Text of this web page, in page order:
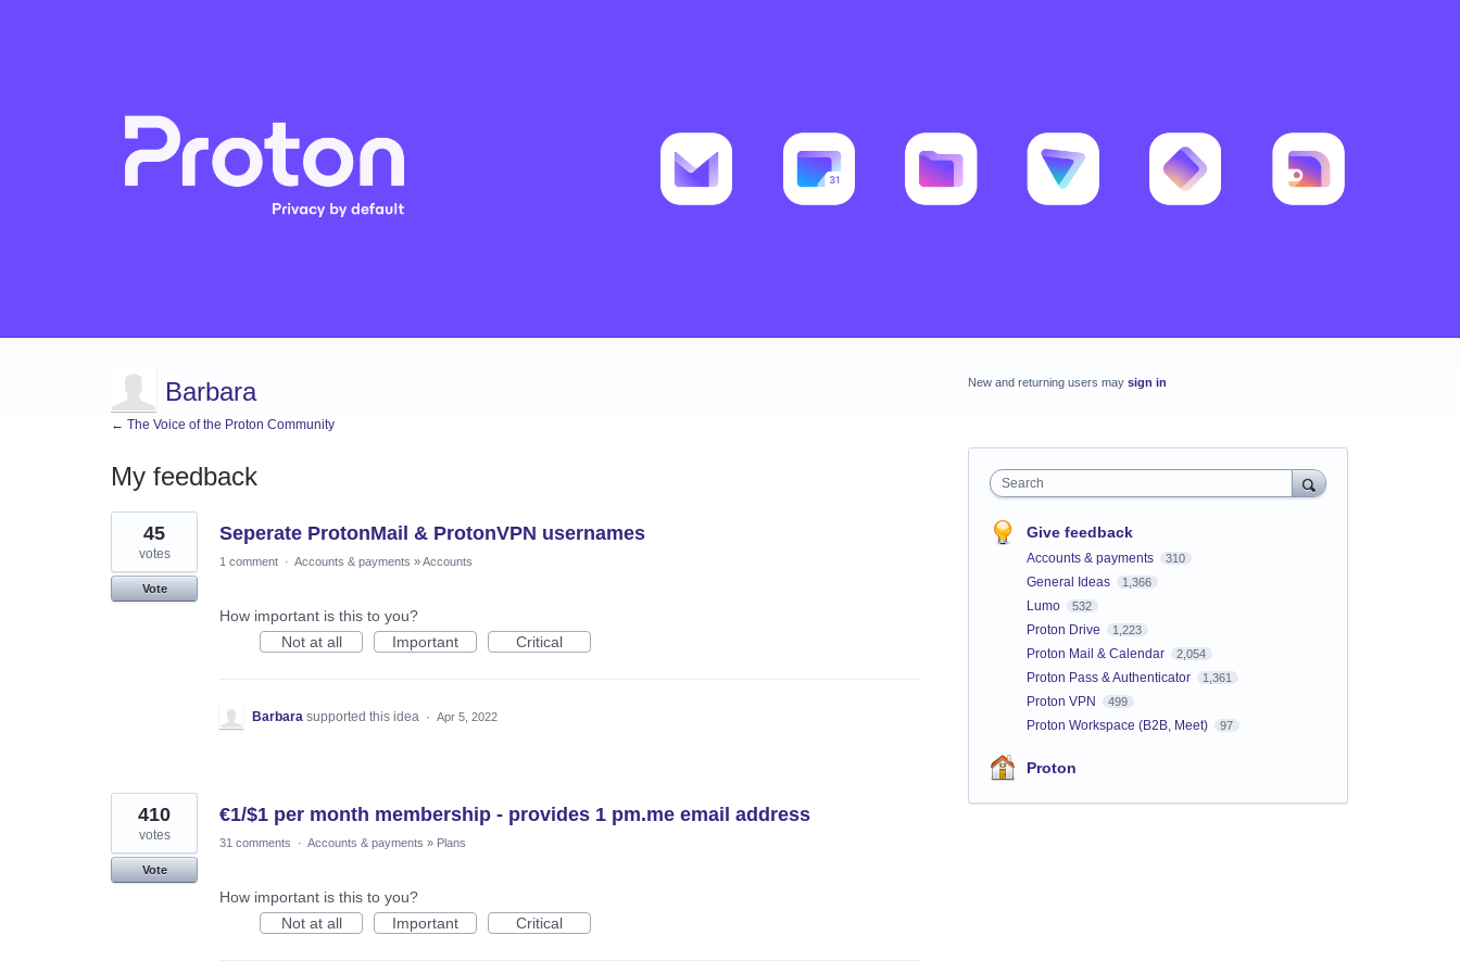
Barbara
← The Voice of the Proton Community
My feedback
2
results
found
Seperate ProtonMail & ProtonVPN usernames
45
votes
Vote
1 comment · Accounts & payments »Accounts
How important is this to you?
Not at all
Important Critical
Barbara supported this idea · Apr 5, 2022
€1/$1 per month membership - provides 1 pm.me email address
410
votes
Vote
31 comments · Accounts & payments » Plans
How important is this to you?
Not at all
Important Critical
New and returning users may sign in
Search
Give feedback
Accounts & payments 310
General Ideas 1,366
Lumo 532
Proton Drive 1,223
Proton Mail & Calendar 2,054
Proton Pass & Authenticator 1,361
Proton VPN 499
Proton Workspace (B2B, Meet) 97
Proton